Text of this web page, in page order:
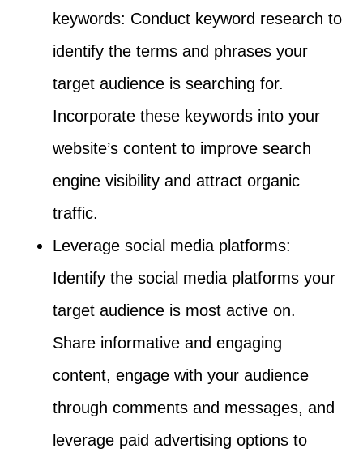
keywords: Conduct keyword research to
identify the terms and phrases your
target audience is searching for.
Incorporate these keywords into your
website’s content to improve search
engine visibility and attract organic
traffic.
Leverage social media platforms:
Identify the social media platforms your
target audience is most active on.
Share informative and engaging
content, engage with your audience
through comments and messages, and
leverage paid advertising options to